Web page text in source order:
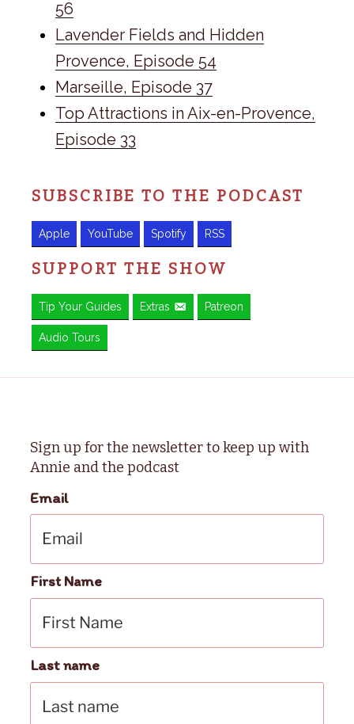
56
Lavender Fields and Hidden
Provence, Episode 54
Marseille, Episode 37
Top Attractions in Aix-en-Provence,
Episode 33
SUBSCRIBE TO THE PODCAST
Apple YouTube Spotify RSS
SUPPORT THE SHOW
Tip Your Guides Extras Patreon
Audio Tours
Sign up for the newsletter to keep up with
Annie and the podcast
Email
First Name
Last name